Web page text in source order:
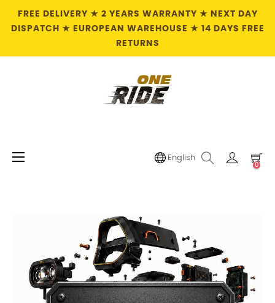
FREE DELIVERY ★ 2 YEARS WARRANTY ★ NEXT DAY
DISPATCH ★ EUROPEAN WAREHOUSE ★ 14 DAYS FREE
RETURNS
Toggle
☰ English
0